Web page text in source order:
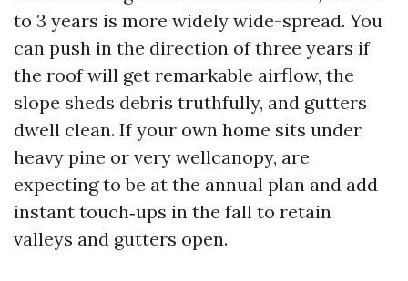
to 3 years is more widely wide-spread. You
can push in the direction of three years if
the roof will get remarkable airflow, the
slope sheds debris truthfully, and gutters
dwell clean. If your own home sits under
heavy pine or very wellcanopy, are
expecting to be at the annual plan and add
instant touch‑ups in the fall to retain
valleys and gutters open.